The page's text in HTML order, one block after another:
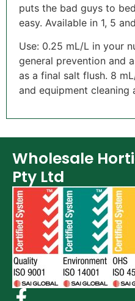
puts the bad guys to
easy. Available in 1, 5
Use: 0.25 mL/L in your
general prevention and
as a final salt flush. 8
and equipment cleaning
Wholesale
Pty Ltd